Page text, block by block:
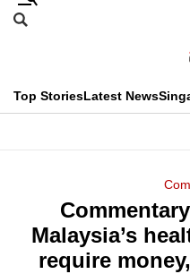
Skip
menu
Search
CNAR
Top StoriesLatest News
Menu
Malaysia’s
require
This
longer
supported